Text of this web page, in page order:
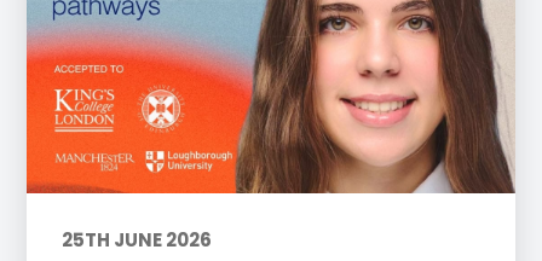
25TH JUNE 2026